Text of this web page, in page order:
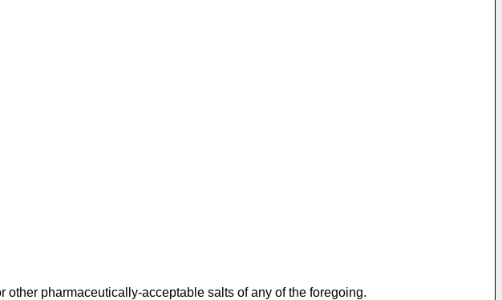
pharmaceutically-acceptable salts of any of the foregoing.